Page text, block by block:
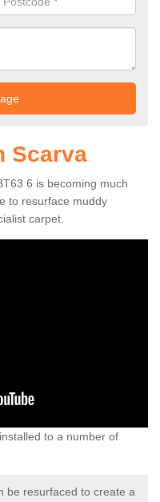
Scarva
6 is becoming much
to resurface muddy
carpet.
to a number of
be resurfaced to create a